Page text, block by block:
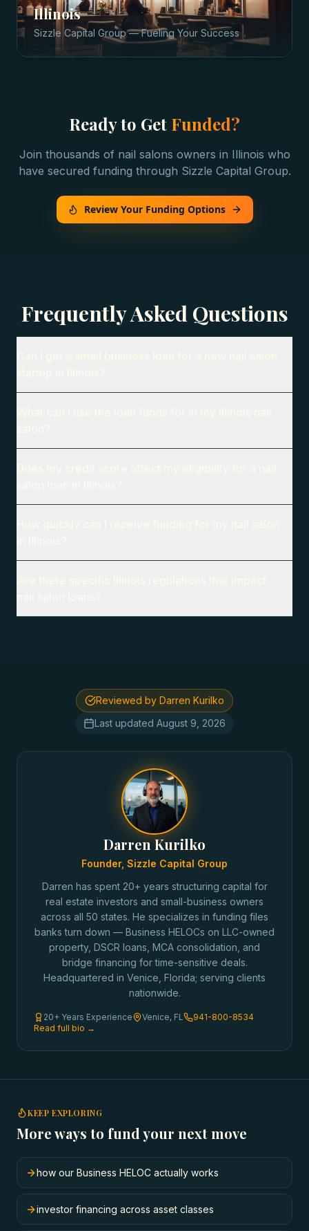
Illinois
Sizzle Capital Group — Fueling Your Success
Ready to Get Funded?
Join thousands of nail salons owners in Illinois who
have secured funding through Sizzle Capital Group.
Review Your Funding Options
Frequently Asked Questions
Reviewed by Darren Kurilko
Last updated August 9, 2026
Darren Kurilko
Founder, Sizzle Capital Group
Darren has spent 20+ years structuring capital for
real estate investors and small-business owners
across all 50 states. He specializes in funding files
banks turn down — Business HELOCs on LLC-owned
property, DSCR loans, MCA consolidation, and
bridge financing for time-sensitive deals.
Headquartered in Venice, Florida; serving clients
nationwide.
20+ Years Experience Venice, FL
941-800-8534
Read full bio →
KEEP EXPLORING
More ways to fund your next move
how our Business HELOC actually works
investor financing across asset classes